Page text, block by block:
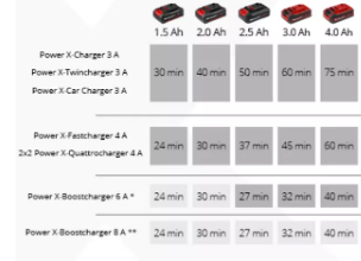
We need your
Google Maps
This content is not
to trackers that are not
the site with their CMP to
to the list of